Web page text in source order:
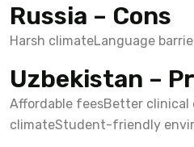
Russia – Cons
Harsh climateLanguage
Uzbekistan –
Affordable feesBetter clinical
climateStudent-friendly